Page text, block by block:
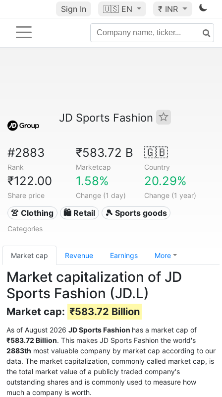
Sign In 🇺🇸 EN ₹ INR
JD Sports Fashion
#2883
Rank
₹583.72 B
Marketcap
🇬🇧
Country
₹122.00
Share price
1.58%
Change (1 day)
20.29%
Change (1 year)
👚 Clothing 🛍️ Retail 🎾 Sports goods
Categories
Market cap Revenue Earnings More
Market capitalization of JD
Sports Fashion (JD.L)
Market cap: ₹583.72 Billion
As of August 2026 JD Sports Fashion has a market cap of
₹583.72 Billion. This makes JD Sports Fashion the world's
2883th most valuable company by market cap according to our
data. The market capitalization, commonly called market cap, is
the total market value of a publicly traded company's
outstanding shares and is commonly used to measure how
much a company is worth.